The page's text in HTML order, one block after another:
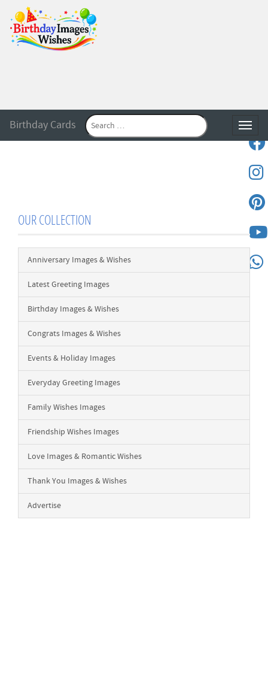
Birthday Cards
OUR COLLECTION
Anniversary Images & Wishes
Latest Greeting Images
Birthday Images & Wishes
Congrats Images & Wishes
Events & Holiday Images
Everyday Greeting Images
Family Wishes Images
Friendship Wishes Images
Love Images & Romantic Wishes
Thank You Images & Wishes
Advertise